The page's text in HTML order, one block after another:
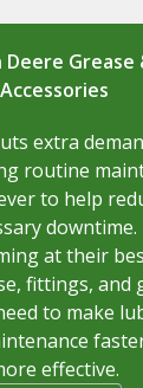
Deere Grease
Accessories
extra
routine
to help
at their
fittings, and
to make
effective.